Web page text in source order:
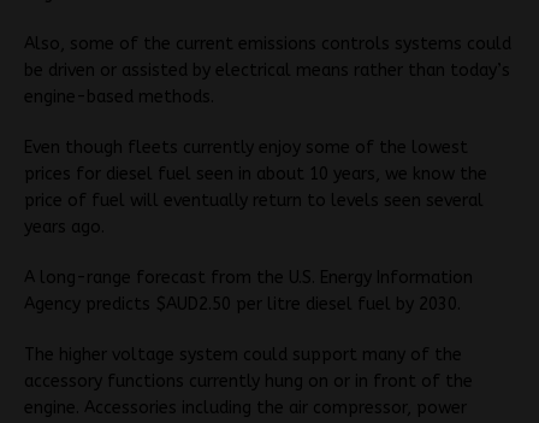
Also, some of the current emissions controls systems could
be driven or assisted by electrical means rather than today’s
engine-based methods.
Even though fleets currently enjoy some of the lowest
prices for diesel fuel seen in about 10 years, we know the
price of fuel will eventually return to levels seen several
years ago.
A long-range forecast from the U.S. Energy Information
Agency predicts $AUD2.50 per litre diesel fuel by 2030.
The higher voltage system could support many of the
accessory functions currently hung on or in front of the
engine. Accessories including the air compressor, power